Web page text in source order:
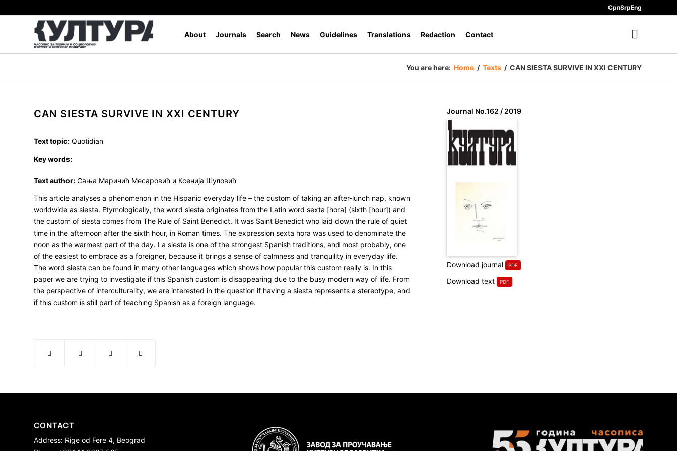
СрпSrpEng
About Journals Search News Guidelines Translations Redaction Contact
You are here: Home / Texts / CAN SIESTA SURVIVE IN XXI CENTURY
CAN SIESTA SURVIVE IN XXI CENTURY
Text topic: Quotidian
Key words:
Text author: Сања Маричић Месаровић и Ксенија Шуловић
This article analyses a phenomenon in the Hispanic everyday life – the custom of taking an after-lunch nap, known
worldwide as siesta. Etymologically, the word siesta originates from the Latin word sexta [hora] (sixth [hour]) and
the custom of siesta comes from The Rule of Saint Benedict. It was Saint Benedict who laid down the rule of quiet
time in the afternoon after the sixth hour, in Roman times. The expression sexta hora was used to denominate the
noon as the warmest part of the day. La siesta is one of the strongest Spanish traditions, and most probably, one
of the easiest to embrace as a foreigner, because it brings a sense of calmness and tranquility in everyday life.
The word siesta can be found in many other languages which shows how popular this custom really is. In this
paper we are trying to investigate if this Spanish custom is disappearing due to the busy modern way of life. From
the perspective of interculturality, we are interested in the question if having a siesta represents a stereotype, and
if this custom is still part of teaching Spanish as a foreign language.
Journal No.162 / 2019
Download journal
Download text
CONTACT
Address: Rige od Fere 4, Beograd